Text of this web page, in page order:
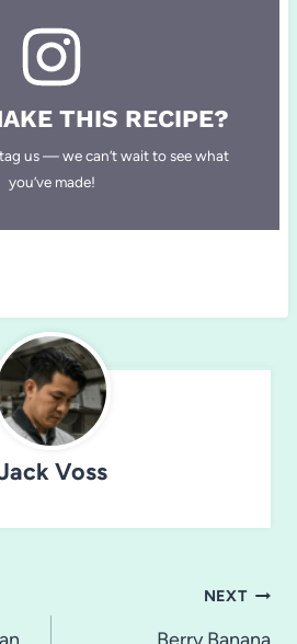
THIS RECIPE?
us — we can’t wait to see what
you’ve made!
Voss
NEXT